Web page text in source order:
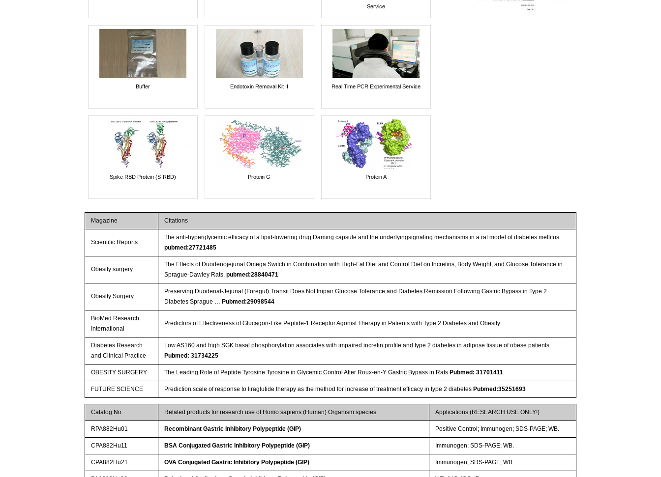
Service
Buffer Endotoxin Removal Kit II Real Time PCR Experimental Service
Spike RBD Protein (S-RBD) Protein G Protein A
Magazine Citations
Scientific Reports
The anti-hyperglycemic efficacy of a lipid-lowering drug Daming capsule and the underlyingsignaling mechanisms in a rat model of diabetes mellitus.
pubmed:27721485
Obesity surgery
The Effects of Duodenojejunal Omega Switch in Combination with High-Fat Diet and Control Diet on Incretins, Body Weight, and Glucose Tolerance in
Sprague-Dawley Rats.pubmed:28840471
Obesity Surgery
Preserving Duodenal-Jejunal (Foregut) Transit Does Not Impair Glucose Tolerance and Diabetes Remission Following Gastric Bypass in Type 2
Diabetes Sprague …Pubmed:29098544
BioMed Research
International
Predictors of Effectiveness of Glucagon-Like Peptide-1 Receptor Agonist Therapy in Patients with Type 2 Diabetes and Obesity
Diabetes Research
and Clinical Practice
Low AS160 and high SGK basal phosphorylation associates with impaired incretin profile and type 2 diabetes in adipose tissue of obese patients
Pubmed: 31734225
OBESITY SURGERY The Leading Role of Peptide Tyrosine Tyrosine in Glycemic Control After Roux-en-Y Gastric Bypass in RatsPubmed: 31701411
FUTURE SCIENCE Prediction scale of response to liraglutide therapy as the method for increase of treatment efficacy in type 2 diabetesPubmed:35251693
Catalog No. Related products for research use of Homo sapiens (Human) Organism species Applications (RESEARCH USE ONLY!)
RPA882Hu01 Recombinant Gastric Inhibitory Polypeptide (GIP) Positive Control; Immunogen; SDS-PAGE; WB.
CPA882Hu11 BSA Conjugated Gastric Inhibitory Polypeptide (GIP) Immunogen; SDS-PAGE; WB.
CPA882Hu21 OVA Conjugated Gastric Inhibitory Polypeptide (GIP) Immunogen; SDS-PAGE; WB.